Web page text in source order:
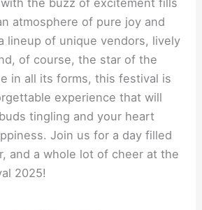
atmosphere of pure joy and
lineup of unique vendors, lively
of course, the star of the
in all its forms, this festival is
experience that will
tingling and your heart
Join us for a day filled
and a whole lot of cheer at the
2025!